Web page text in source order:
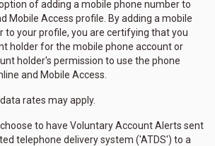
of adding a mobile phone number to
Mobile Access profile. By adding a mobile
to your profile, you are certifying that you
holder for the mobile phone account or
holder's permission to use the phone
and Mobile Access.
rates may apply.
to have Voluntary Account Alerts sent
telephone delivery system ('ATDS') to a